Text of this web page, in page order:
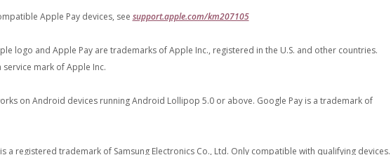
Apple Pay devices, see support.apple.com/km207105(Opens in a new Window)
logo and Apple Pay are trademarks of Apple Inc., registered in the U.S. and other countries.
service mark of Apple Inc.
on Android devices running Android Lollipop 5.0 or above. Google Pay is a trademark of
is a registered trademark of Samsung Electronics Co., Ltd. Only compatible with qualifying devices.